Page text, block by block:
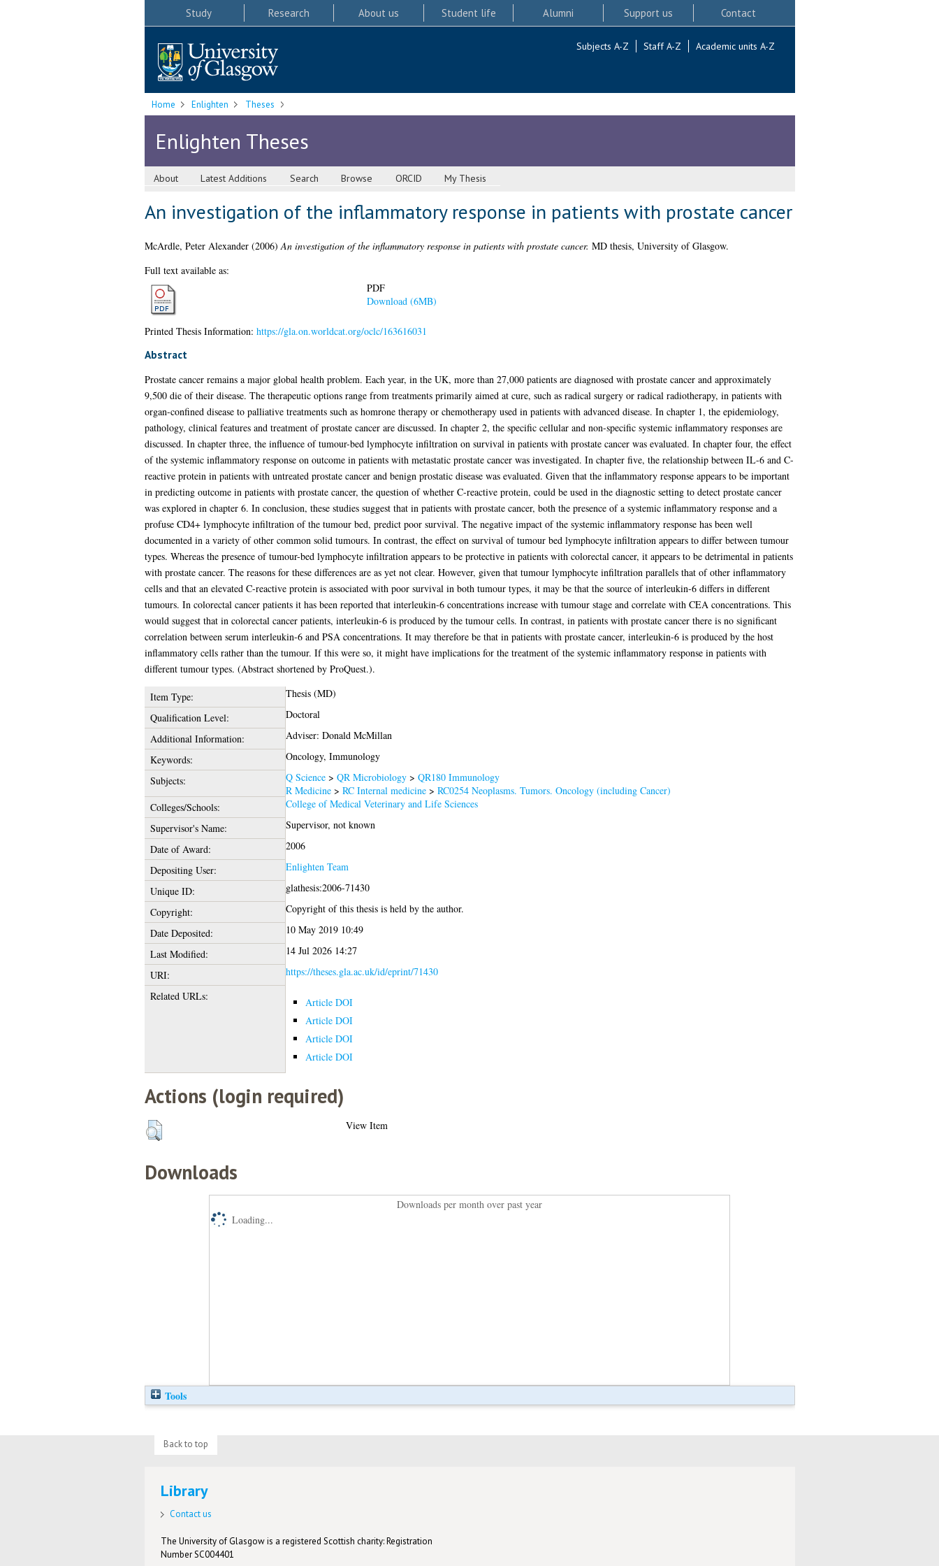
Study Research About us Student life Alumni Support us Contact
Subjects A-Z Staff A-Z Academic units A-Z
Home Enlighten Theses
Enlighten Theses
About Latest Additions Search Browse ORCID My Thesis
An investigation of the inflammatory response in patients with prostate cancer
McArdle, Peter Alexander(2006)An investigation of the inflammatory response in patients with prostate cancer. MD thesis, University of Glasgow.
Full text available as:
PDF
Download (6MB)
Printed Thesis Information: https://gla.on.worldcat.org/oclc/163616031
Abstract
Prostate cancer remains a major global health problem. Each year, in the UK, more than 27,000 patients are diagnosed with prostate cancer and approximately
9,500 die of their disease. The therapeutic options range from treatments primarily aimed at cure, such as radical surgery or radical radiotherapy, in patients with
organ-confined disease to palliative treatments such as homrone therapy or chemotherapy used in patients with advanced disease. In chapter 1, the epidemiology,
pathology, clinical features and treatment of prostate cancer are discussed. In chapter 2, the specific cellular and non-specific systemic inflammatory responses are
discussed. In chapter three, the influence of tumour-bed lymphocyte infiltration on survival in patients with prostate cancer was evaluated. In chapter four, the effect
of the systemic inflammatory response on outcome in patients with metastatic prostate cancer was investigated. In chapter five, the relationship between IL-6 and C-
reactive protein in patients with untreated prostate cancer and benign prostatic disease was evaluated. Given that the inflammatory response appears to be important
in predicting outcome in patients with prostate cancer, the question of whether C-reactive protein, could be used in the diagnostic setting to detect prostate cancer
was explored in chapter 6. In conclusion, these studies suggest that in patients with prostate cancer, both the presence of a systemic inflammatory response and a
profuse CD4+ lymphocyte infiltration of the tumour bed, predict poor survival. The negative impact of the systemic inflammatory response has been well
documented in a variety of other common solid tumours. In contrast, the effect on survival of tumour bed lymphocyte infiltration appears to differ between tumour
types. Whereas the presence of tumour-bed lymphocyte infiltration appears to be protective in patients with colorectal cancer, it appears to be detrimental in patients
with prostate cancer. The reasons for these differences are as yet not clear. However, given that tumour lymphocyte infiltration parallels that of other inflammatory
cells and that an elevated C-reactive protein is associated with poor survival in both tumour types, it may be that the source of interleukin-6 differs in different
tumours. In colorectal cancer patients it has been reported that interleukin-6 concentrations increase with tumour stage and correlate with CEA concentrations. This
would suggest that in colorectal cancer patients, interleukin-6 is produced by the tumour cells. In contrast, in patients with prostate cancer there is no significant
correlation between serum interleukin-6 and PSA concentrations. It may therefore be that in patients with prostate cancer, interleukin-6 is produced by the host
inflammatory cells rather than the tumour. If this were so, it might have implications for the treatment of the systemic inflammatory response in patients with
different tumour types. (Abstract shortened by ProQuest.).
Item Type:
Thesis (MD)
Qualification Level:
Doctoral
Additional Information:
Adviser: Donald McMillan
Keywords:
Oncology, Immunology
Subjects:
Q Science> QR Microbiology> QR180 Immunology
R Medicine> RC Internal medicine> RC0254 Neoplasms. Tumors. Oncology (including Cancer)
Colleges/Schools:
College of Medical Veterinary and Life Sciences
Supervisor's Name:
Supervisor, not known
Date of Award:
2006
Depositing User:
Enlighten Team
Unique ID:
glathesis:2006-71430
Copyright:
Copyright of this thesis is held by the author.
Date Deposited:
10 May 2019 10:49
Last Modified:
14 Jul 2026 14:27
URI:
https://theses.gla.ac.uk/id/eprint/71430
Related URLs:
Article DOI
Article DOI
Article DOI
Article DOI
Actions (login required)
View Item
Downloads
Downloads per month over past year
Loading...
Tools
Back to top
Library
Contact us
The University of Glasgow is a registered Scottish charity: Registration
Number SC004401